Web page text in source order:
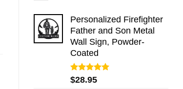
Personalized Firefighter
Father and Son Metal
Wall Sign, Powder-
Coated
Rated5.00
out of 5
$28.95